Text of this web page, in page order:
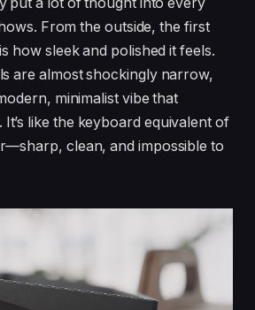
From the outside, the first
how sleek and polished it feels.
are almost shockingly narrow,
minimalist vibe that
like the keyboard equivalent of
clean, and impossible to